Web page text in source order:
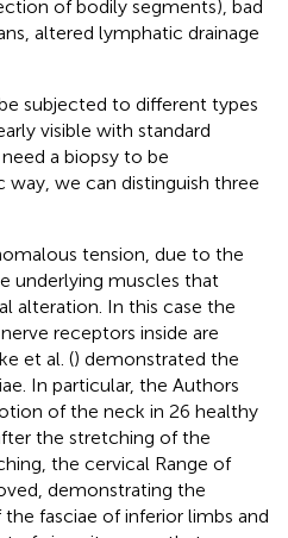
of bodily segments), bad
altered lymphatic drainage
subjected to different types
visible with standard
a biopsy to be
we can distinguish three
tension, due to the
underlying muscles that
alteration. In this case the
receptors inside are
et al. () demonstrated the
In particular, the Authors
of the neck in 26 healthy
the stretching of the
the cervical Range of
demonstrating the
fasciae of inferior limbs and